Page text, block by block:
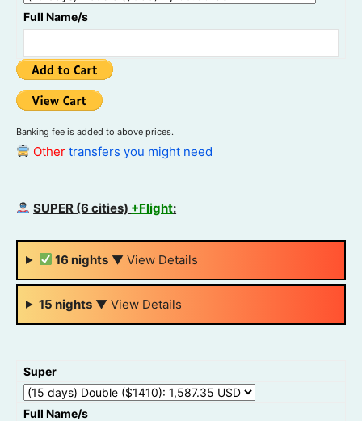
Full Name/s
Banking fee is added to above prices.
Other transfers you might need
SUPER (6 cities) +Flight:
16 nights▼ View Details
15 nights▼ View Details
Super
Full Name/s